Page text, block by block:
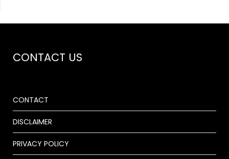
CONTACT US
CONTACT
DISCLAIMER
PRIVACY POLICY